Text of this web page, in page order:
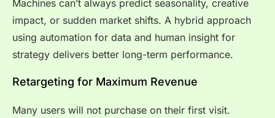
Machines can’t always predict seasonality, creative
impact, or sudden market shifts. A hybrid approach
using automation for data and human insight for
strategy delivers better long-term performance.
Retargeting for Maximum Revenue
Many users will not purchase on their first visit.